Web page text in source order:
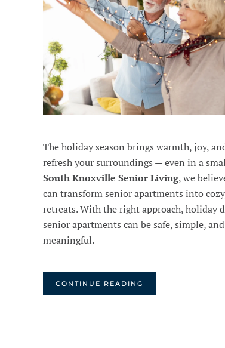
The holiday season brings warmth, joy,
refresh your surroundings — even in a
South Knoxville Senior Living, we
can transform senior apartments into
retreats. With the right approach, holiday
senior apartments can be safe, simple,
meaningful.
CONTINUE READING